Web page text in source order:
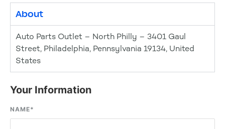
About
Auto Parts Outlet – North Philly – 3401 Gaul
Street, Philadelphia, Pennsylvania 19134, United
States
Your Information
NAME*